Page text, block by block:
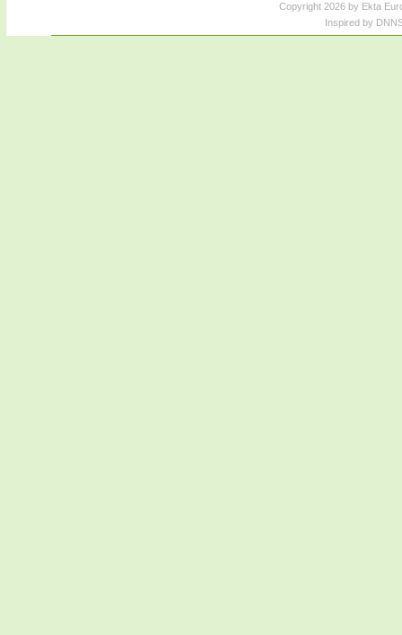
Copyright 2026 by Ekta
Inspired by